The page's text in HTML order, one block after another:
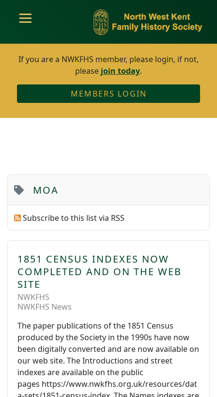
If you are a NWKFHS member, please login, if not,
please join today.
MEMBERS LOGIN
MOA
Subscribe to this list via RSS
1851 CENSUS INDEXES NOW
COMPLETED AND ON THE WEB
SITE
NWKFHS
NWKFHS News
The paper publications of the 1851 Census
produced by the Society in the 1990s have now
been digitally converted and are now available on
our web site. The Introductions and street
indexes are available on the public
pages https://www.nwkfhs.org.uk/resources/dat